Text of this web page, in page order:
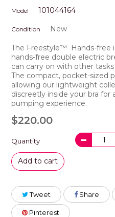
Model 101044164
Condition New
The Freestyle™ Hands-free
hands-free double electric
can carry on with other
The compact, pocket-sized
allowing our lightweight
discreetly inside your brafor
pumping experience.
$220.00
Quantity
Add to cart
Tweet Share
Pinterest